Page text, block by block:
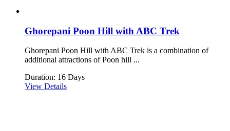
Ghorepani Poon Hill with ABC Trek
Ghorepani Poon Hill with ABC Trek is a combination of
additional attractions of Poon hill ...
Duration: 16 Days
View Details